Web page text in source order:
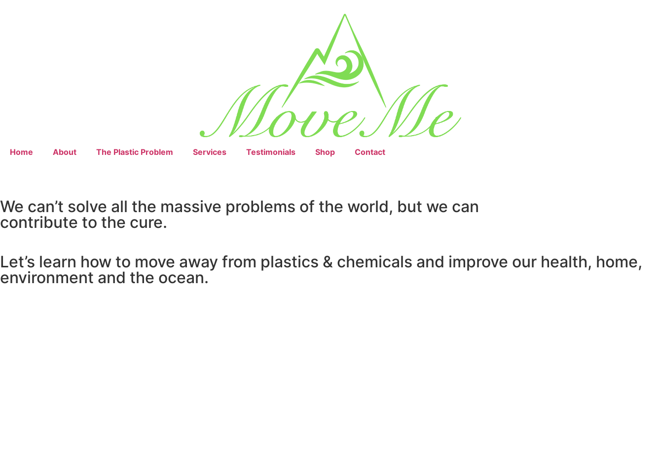
Home About The Plastic Problem Services Testimonials Shop Contact
We can’t solve all the massive problems of the world, but we can
contribute to the cure.
Let’s learn how to move away from plastics & chemicals and improve our health, home,
environment and the ocean.